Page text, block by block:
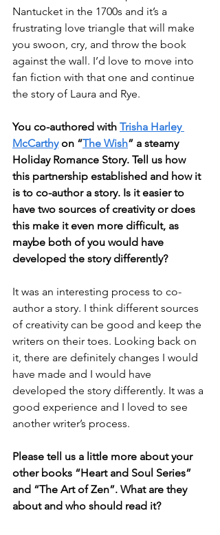
Nantucket in the 1700s and it’s a
frustrating love triangle that will make
you swoon, cry, and throw the book
against the wall. I’d love to move into
fan fiction with that one and continue
the story of Laura and Rye.
You co-authored with Trisha Harley
McCarthy on “The Wish” a steamy
Holiday Romance Story. Tell us how
this partnership established and how it
is to co-author a story. Is it easier to
have two sources of creativity or does
this make it even more difficult, as
maybe both of you would have
developed the story differently?
It was an interesting process to co-
author a story. I think different sources
of creativity can be good and keep the
writers on their toes. Looking back on
it, there are definitely changes I would
have made and I would have
developed the story differently. It was a
good experience and I loved to see
another writer’s process.
Please tell us a little more about your
other books “Heart and Soul Series”
and “The Art of Zen”. What are they
about and who should read it?